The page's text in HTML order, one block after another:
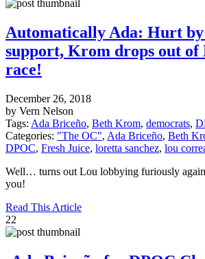
Automatically Ada: Hurt by
support, Krom drops out of
race!
December 26, 2018
by Vern Nelson
Tags: Ada Briceño, Beth Krom, democrats,
Categories: "The OC", Ada Briceño, Beth
DPOC, Fresh Juice, loretta sanchez, lou
Well… turns out Lou lobbying furiously
you!
Read This Article
22